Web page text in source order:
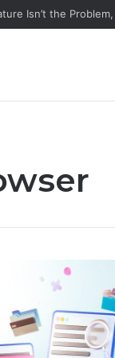
Isn’t the